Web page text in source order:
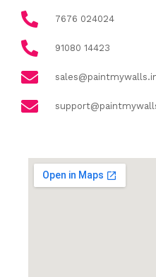
7676 024024
91080 14423